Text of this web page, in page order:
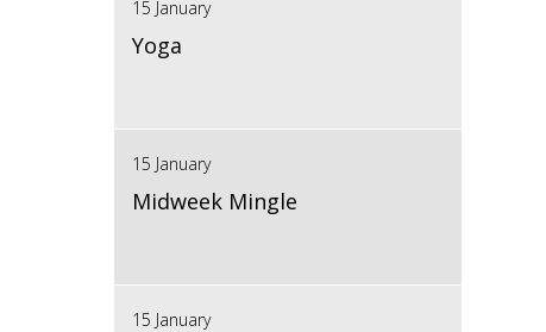
15 January
Yoga
15 January
Midweek Mingle
15 January